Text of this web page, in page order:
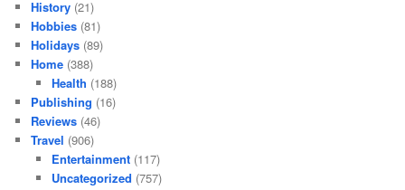
History (21)
Hobbies (81)
Holidays (89)
Home (388)
Health (188)
Publishing (16)
Reviews (46)
Travel (906)
Entertainment(117)
Uncategorized (757)